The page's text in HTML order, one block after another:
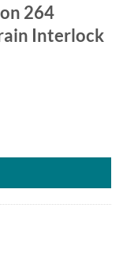
264
Interlock